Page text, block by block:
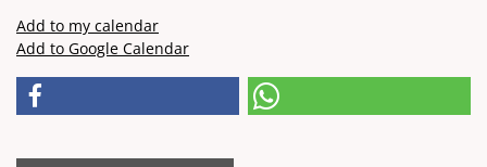
Add to my calendar
Add to Google Calendar